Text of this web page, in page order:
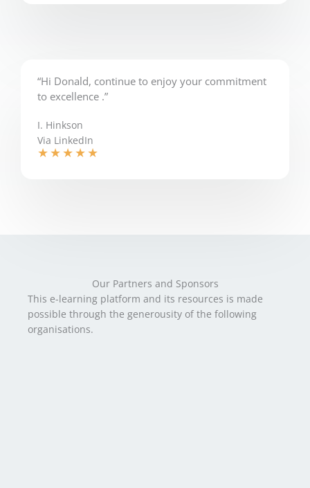
“Hi Donald, continue to enjoy your commitment
to excellence .”
I. Hinkson
Via LinkedIn
★★★★★
Our Partners and Sponsors
This e-learning platform and its resources is made
possible through the generousity of the following
organisations.